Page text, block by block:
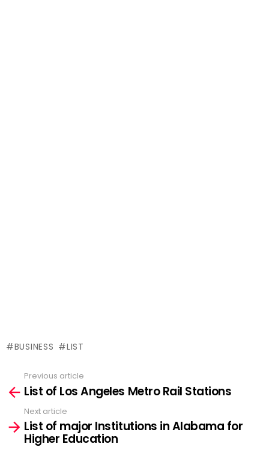
BUSINESS LIST
more
Previous article
List of Los Angeles Metro Rail Stations
Next article
List of major Institutions in Alabama for
Higher Education